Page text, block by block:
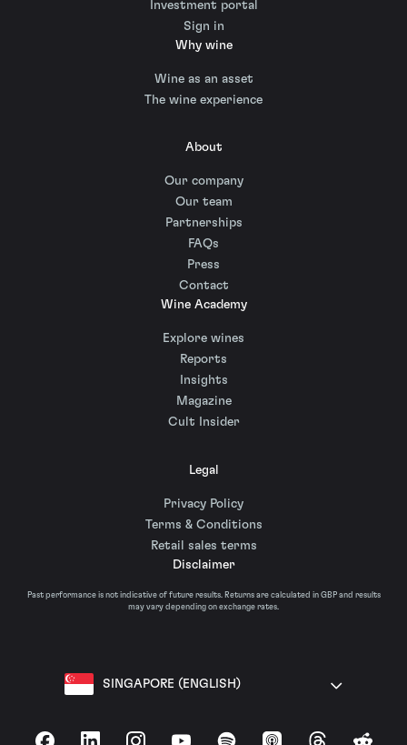
Investment portal
Sign in
Why wine
Wine as an asset
The wine experience
About
Our company
Our team
Partnerships
FAQs
Press
Contact
Wine Academy
Explore wines
Reports
Insights
Magazine
Cult Insider
Legal
Privacy Policy
Terms & Conditions
Retail sales terms
Disclaimer
Past performance is not indicative of future results. Returns are calculated in GBP and results
may vary depending on exchange rates.
SINGAPORE (ENGLISH)